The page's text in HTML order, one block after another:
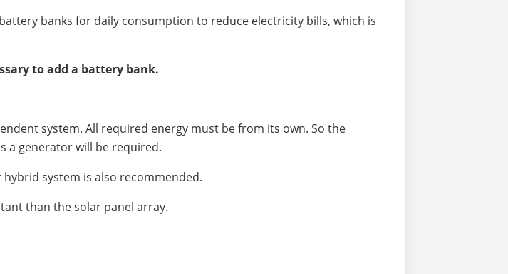
banks for daily consumption to reduce electricity bills, which is
to add a battery bank.
system. All required energy must be from its own. So the
a generator will be required.
system is also recommended.
than the solar panel array.